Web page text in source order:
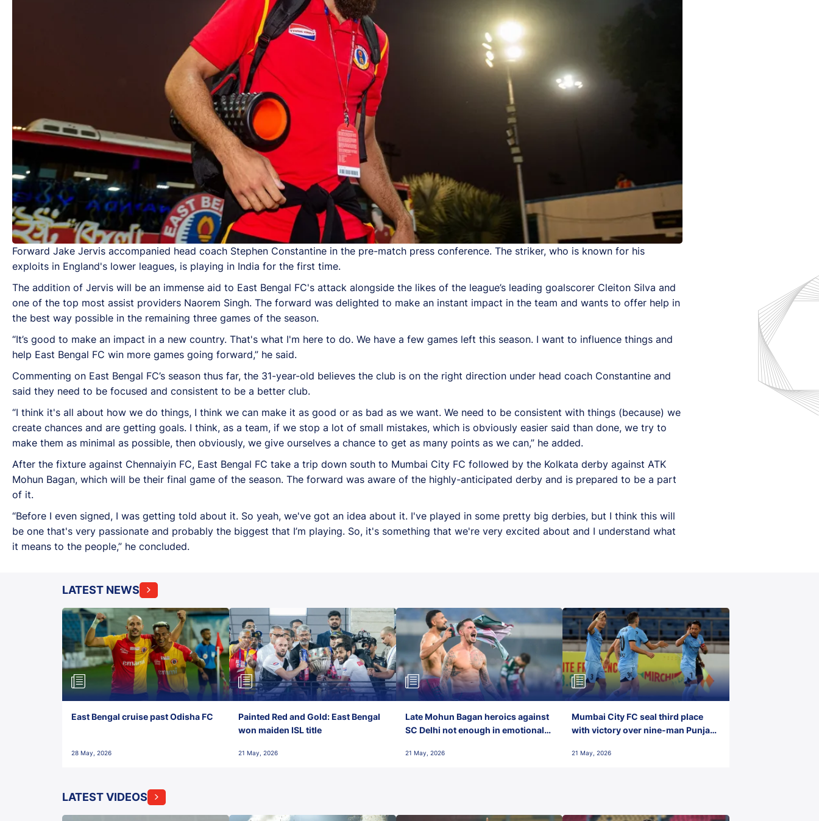
Forward Jake Jervis accompanied head coach Stephen Constantine in the pre-match press conference. The striker, who is known for his
exploits in England's lower leagues, is playing in India for the first time.
The addition of Jervis will be an immense aid to East Bengal FC's attack alongside the likes of the league’s leading goalscorer Cleiton Silva and
one of the top most assist providers Naorem Singh. The forward was delighted to make an instant impact in the team and wants to offer help in
the best way possible in the remaining three games of the season.
“It’s good to make an impact in a new country. That's what I'm here to do. We have a few games left this season. I want to influence things and
help East Bengal FC win more games going forward,” he said.
Commenting on East Bengal FC’s season thus far, the 31-year-old believes the club is on the right direction under head coach Constantine and
said they need to be focused and consistent to be a better club.
“I think it's all about how we do things, I think we can make it as good or as bad as we want. We need to be consistent with things (because) we
create chances and are getting goals. I think, as a team, if we stop a lot of small mistakes, which is obviously easier said than done, we try to
make them as minimal as possible, then obviously, we give ourselves a chance to get as many points as we can,” he added.
After the fixture against Chennaiyin FC, East Bengal FC take a trip down south to Mumbai City FC followed by the Kolkata derby against ATK
Mohun Bagan, which will be their final game of the season. The forward was aware of the highly-anticipated derby and is prepared to be a part
of it.
“Before I even signed, I was getting told about it. So yeah, we've got an idea about it. I've played in some pretty big derbies, but I think this will
be one that's very passionate and probably the biggest that I’m playing. So, it's something that we're very excited about and I understand what
it means to the people,” he concluded.
LATEST NEWS
East Bengal cruise past Odisha FC
28 May, 2026
Painted Red and Gold: East Bengal
won maiden ISL title
21 May, 2026
Late Mohun Bagan heroics against
SC Delhi not enough in emotional
21 May, 2026
Mumbai City FC seal third place
with victory over nine-man Punjab
21 May, 2026
LATEST VIDEOS